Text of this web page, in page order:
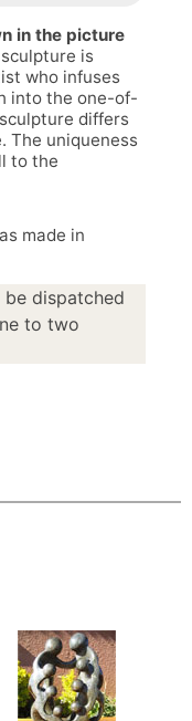
in the picture
is
who infuses
into the one-of-
differs
The uniqueness
to the
made in
dispatched
to two